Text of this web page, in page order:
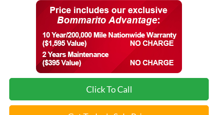
Click To Call